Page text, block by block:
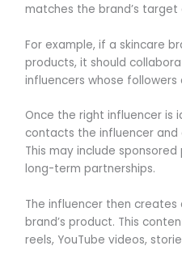
matches the brand’s target
For example, if a skincare
products, it should
influencers whose
Once the right influencer is
contacts the influencer and
This may include
long-term partnerships.
The influencer then
brand’s product. This
reels, YouTube videos,